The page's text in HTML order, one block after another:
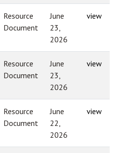
Resource
Document
June
23,
2026
view
Resource
Document
June
23,
2026
view
Resource
Document
June
22,
2026
view